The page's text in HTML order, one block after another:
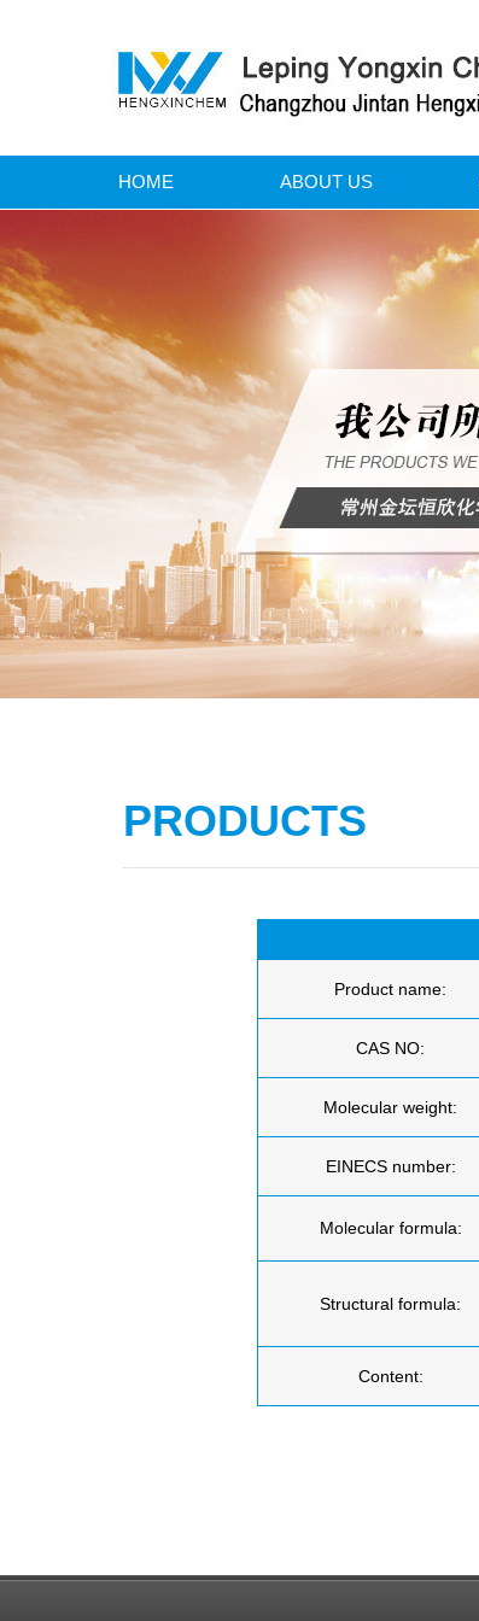
HOME ABOUT US
PRODUCTS
Product name:
CAS NO:
Molecular weight:
EINECS number:
Molecular formula:
Structural formula:
Content: